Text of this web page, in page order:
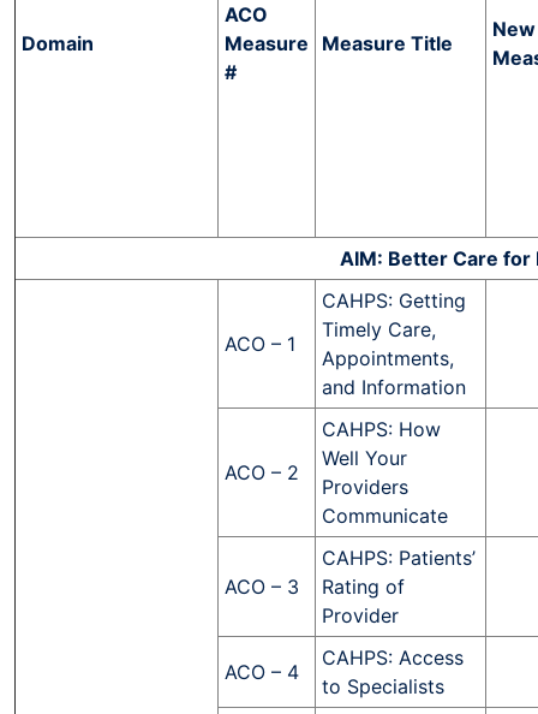
Domain
ACO
Measure
#
Measure Title
New
AIM: Better Care for
ACO – 1
CAHPS: Getting
Timely Care,
Appointments,
and Information
ACO – 2
CAHPS: How
Well Your
Providers
Communicate
ACO – 3
CAHPS: Patients’
Rating of
Provider
ACO – 4
CAHPS: Access
to Specialists